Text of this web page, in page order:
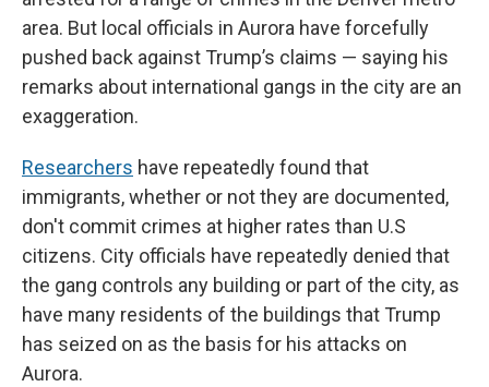
area. But local officials in Aurora have forcefully
pushed back against Trump’s claims — saying his
remarks about international gangs in the city are an
exaggeration.
Researchers have repeatedly found that
immigrants, whether or not they are documented,
don't commit crimes at higher rates than U.S
citizens. City officials have repeatedly denied that
the gang controls any building or part of the city, as
have many residents of the buildings that Trump
has seized on as the basis for his attacks on
Aurora.